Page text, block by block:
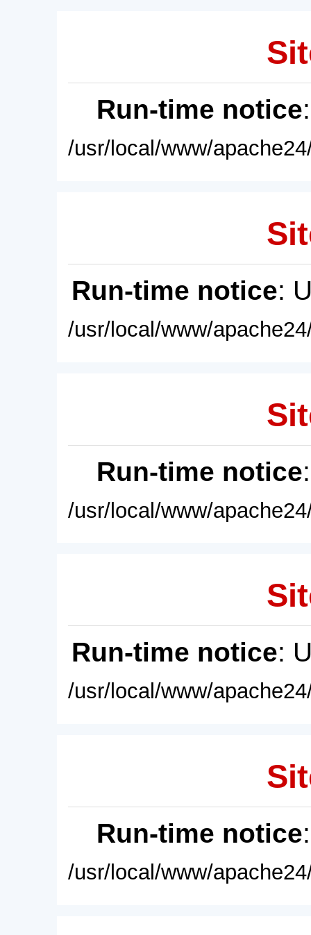
Run-time notice
/usr/local/www/
Run-time notice:
/usr/local/www/
Run-time notice
/usr/local/www/
Run-time notice:
/usr/local/www/
Run-time notice
/usr/local/www/